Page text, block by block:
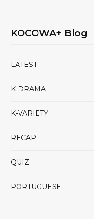
KOCOWA+ Blog
LATEST
K-DRAMA
K-VARIETY
RECAP
QUIZ
PORTUGUESE